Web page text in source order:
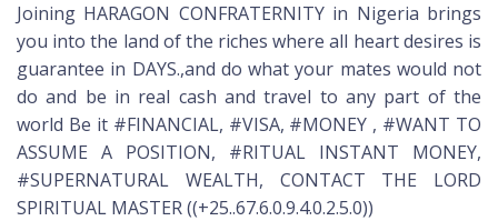
Joining HARAGON CONFRATERNITY in Nigeria brings
you into the land of the riches where all heart desires is
guarantee in DAYS.,and do what your mates would not
do and be in real cash and travel to any part of the
world Be it #FINANCIAL, #VISA, #MONEY , #WANT TO
ASSUME A POSITION, #RITUAL INSTANT MONEY,
#SUPERNATURAL WEALTH, CONTACT THE LORD
SPIRITUAL MASTER ((+25..67.6.0.9.4.0.2.5.0))